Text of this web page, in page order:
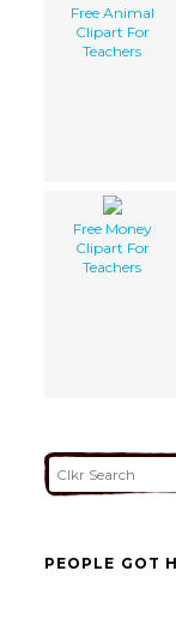
Free Animal
Clipart For
Teachers
Free Money
Clipart For
Teachers
PEOPLE GOT